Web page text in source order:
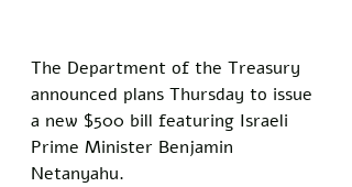
The Department of the Treasury
announced plans Thursday to issue
a new $500 bill featuring Israeli
Prime Minister Benjamin
Netanyahu.